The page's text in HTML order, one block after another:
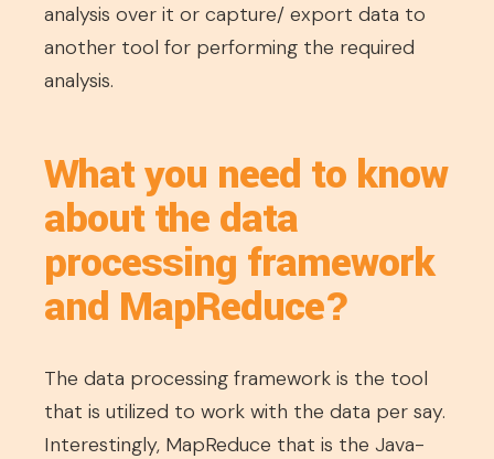
analysis over it or capture/ export data to
another tool for performing the required
analysis.
What you need to know
about the data
processing framework
and MapReduce?
The data processing framework is the tool
that is utilized to work with the data per say.
Interestingly, MapReduce that is the Java-